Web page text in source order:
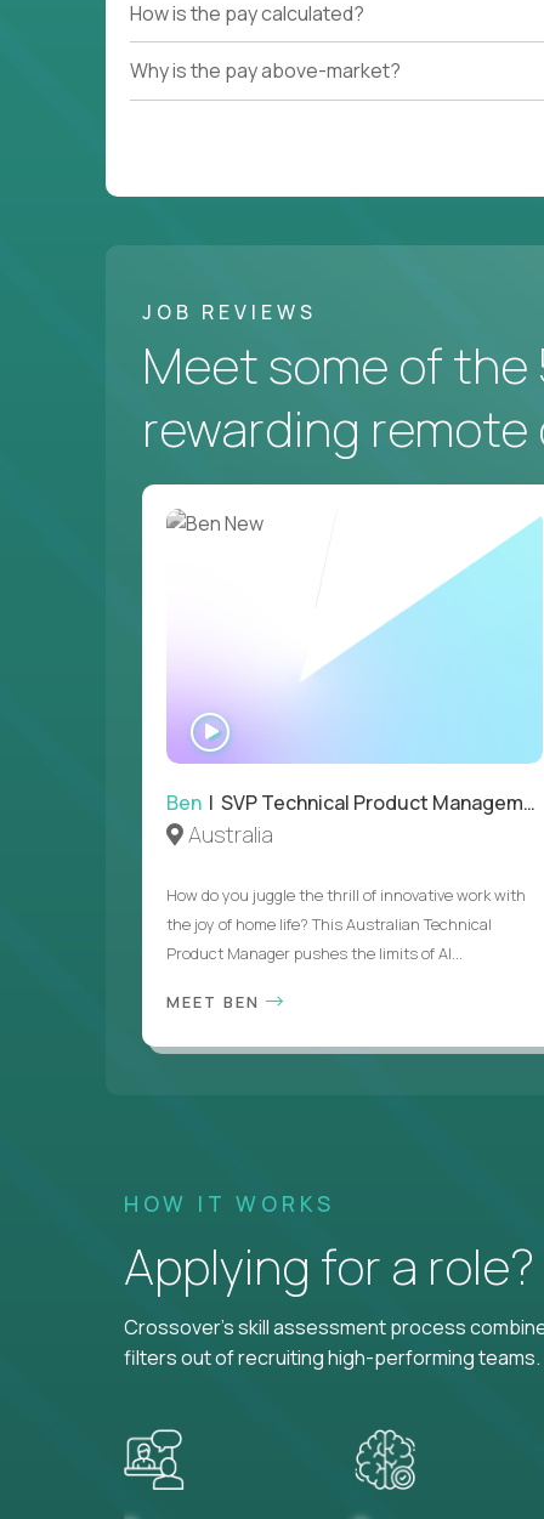
How is the pay calculated?
Why is the pay above-market?
JOB REVIEWS
Meet some of
rewarding remote
Ben | SVP Technical Product Management
Australia
How do you juggle the thrill of innovative work with
the joy of home life? This Australian Technical
Product Manager pushes the limits of AI...
MEET BEN
HOW IT WORKS
Applying for a
Crossover's skill assessment process
filters out of recruiting high-performing teams.